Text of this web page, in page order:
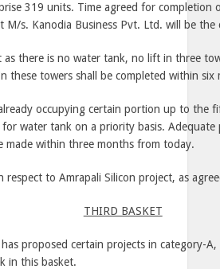
319 units. Time agreed for completion
M/s. Kanodia Business Pvt. Ltd. will be the
there is no water tank, no lift in three
these towers shall be completed within
occupying certain portion up to the
for water tank on a priority basis.
made within three months from today.
respect to Amrapali Silicon project, as
THIRD BASKET
proposed certain projects in category-
in this basket.